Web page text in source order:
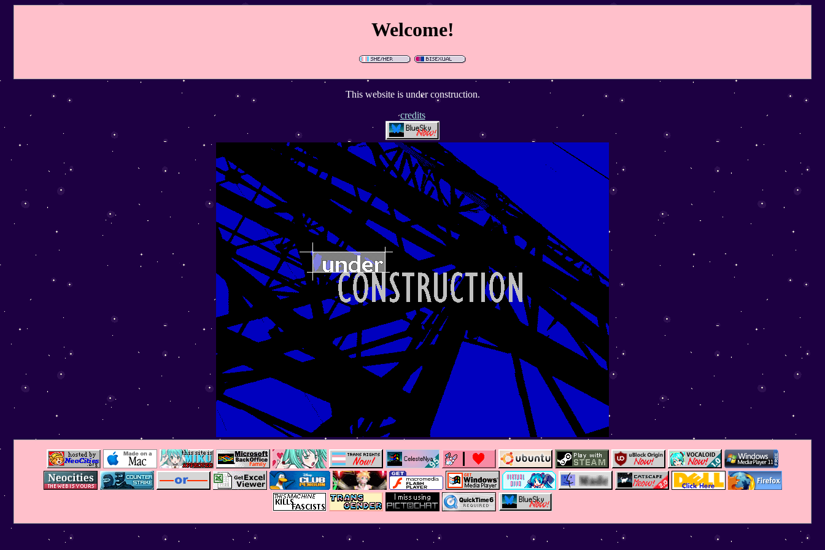
Welcome!
This website is under construction.
credits